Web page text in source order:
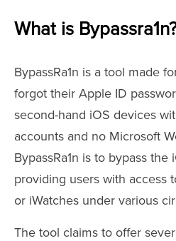
What is
BypassRa1n is a tool made
forgot their Apple ID
second-hand iOS devices
accounts and no Microsoft
BypassRa1n is to bypass
providing users with access
or iWatches under various
The tool claims to offer